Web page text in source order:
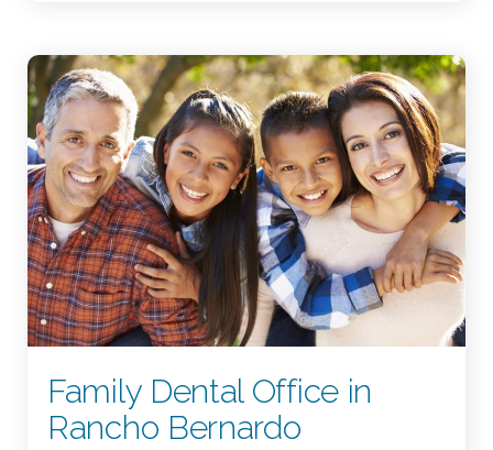
Family Dental Office in
Rancho Bernardo